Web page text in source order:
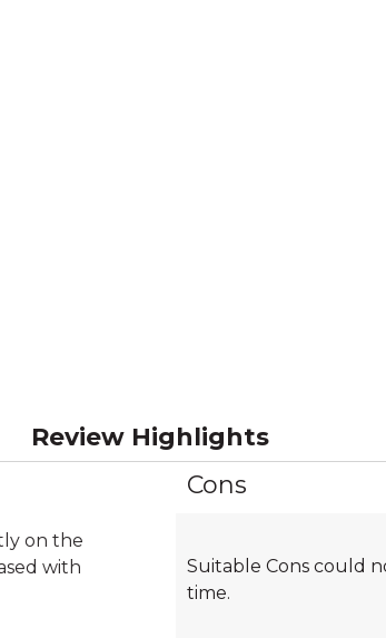
Review Highlights
on the
with
List
Highlights
Cons
Suitable Cons could
time.